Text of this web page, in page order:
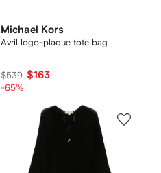
Michael Kors
Avril logo-plaque tote bag
$539 $163
-65%